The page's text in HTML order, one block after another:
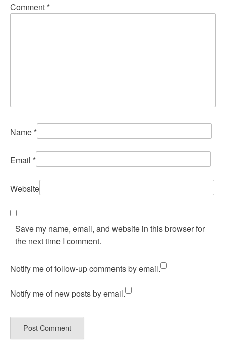
Comment *
Name *
Email *
Website
Save my name, email, and website in this browser for
the next time I comment.
Notify me of follow-up comments by email.
Notify me of new posts by email.